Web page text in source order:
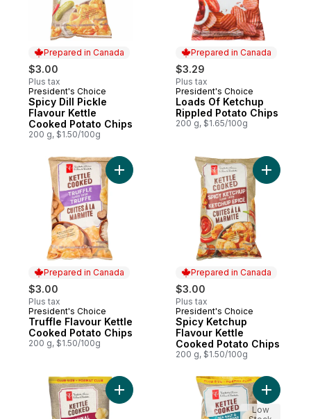
Prepared in Canada
$3.00
Plus tax
Prepared in Canada
President's Choice
Spicy Dill Pickle
Flavour Kettle
Cooked Potato Chips
200 g, $1.50/100g
Prepared in Canada
$3.29
Plus tax
Prepared in Canada
President's Choice
Loads Of Ketchup
Rippled Potato Chips
200 g, $1.65/100g
Prepared in Canada
$3.00
Plus tax
Prepared in Canada
President's Choice
Truffle Flavour Kettle
Cooked Potato Chips
200 g, $1.50/100g
Add Truffle Flavour Kettle Cooked Potato
Prepared in Canada
$3.00
Plus tax
Prepared in Canada
President's Choice
Spicy Ketchup
Flavour Kettle
Cooked Potato Chips
200 g, $1.50/100g
Add
Add Original Kettle Cooked Chips Club
Add
Low